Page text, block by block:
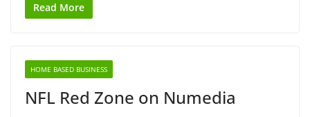
Read More
HOME BASED BUSINESS
NFL Red Zone on Numedia